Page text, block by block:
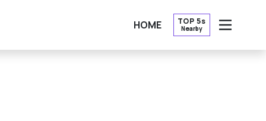
HOME TOP 5s
Nearby
OPEN